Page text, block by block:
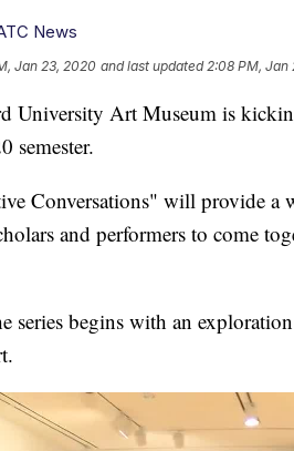
News
Jan 23, 2020 and last updated 2:08 PM, Jan
University Art Museum is
semester.
Conversations" will provide a
and performers to come
series begins with an